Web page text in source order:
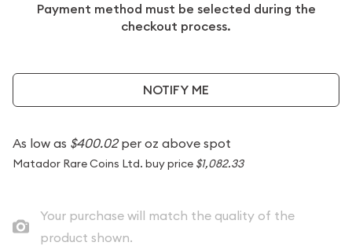
Payment method must be selected during the
checkout process.
NOTIFY ME
As low as $400.02per oz above spot
Matador Rare Coins Ltd. buy price $1,082.33
Your purchase will match the quality of the
product shown.